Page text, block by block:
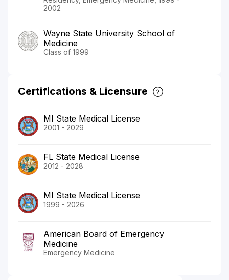
2002
Wayne State University School of
Medicine
Class of 1999
Certifications & Licensure
MI State Medical License
2001 - 2029
FL State Medical License
2012 - 2028
MI State Medical License
1999 - 2026
American Board of Emergency
Medicine
Emergency Medicine